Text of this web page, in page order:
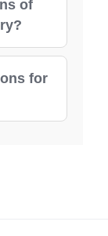
of
for